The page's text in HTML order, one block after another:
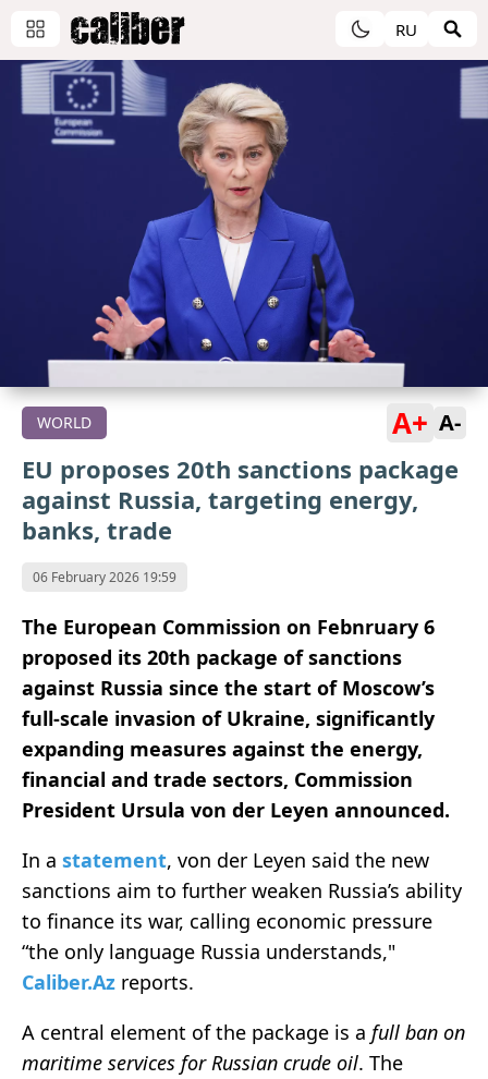
RU
WORLD A+ A-
EU proposes 20th sanctions package
against Russia, targeting energy,
banks, trade
06 February 2026 19:59
The European Commission on Febnruary 6
proposed its 20th package of sanctions
against Russia since the start of Moscow’s
full-scale invasion of Ukraine, significantly
expanding measures against the energy,
financial and trade sectors, Commission
President Ursula von der Leyen announced.
In a statement, von der Leyen said the new
sanctions aim to further weaken Russia’s ability
to finance its war, calling economic pressure
“the only language Russia understands,"
Caliber.Az reports.
A central element of the package is a full ban on
maritime services for Russian crude oil. The